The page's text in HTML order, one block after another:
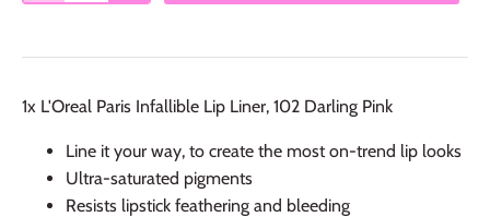
1x L'Oreal Paris Infallible Lip Liner, 102 Darling Pink
Line it your way, to create the most on-trend lip looks
Ultra-saturated pigments
Resists lipstick feathering and bleeding